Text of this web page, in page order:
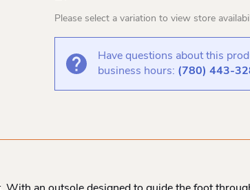
Please select a variation to view store
Have questions about this
business hours: (780) 443-